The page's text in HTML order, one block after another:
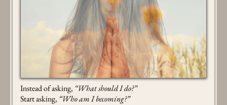
Instead of asking, “What should I do?”
Start asking, “Who am I becoming?”